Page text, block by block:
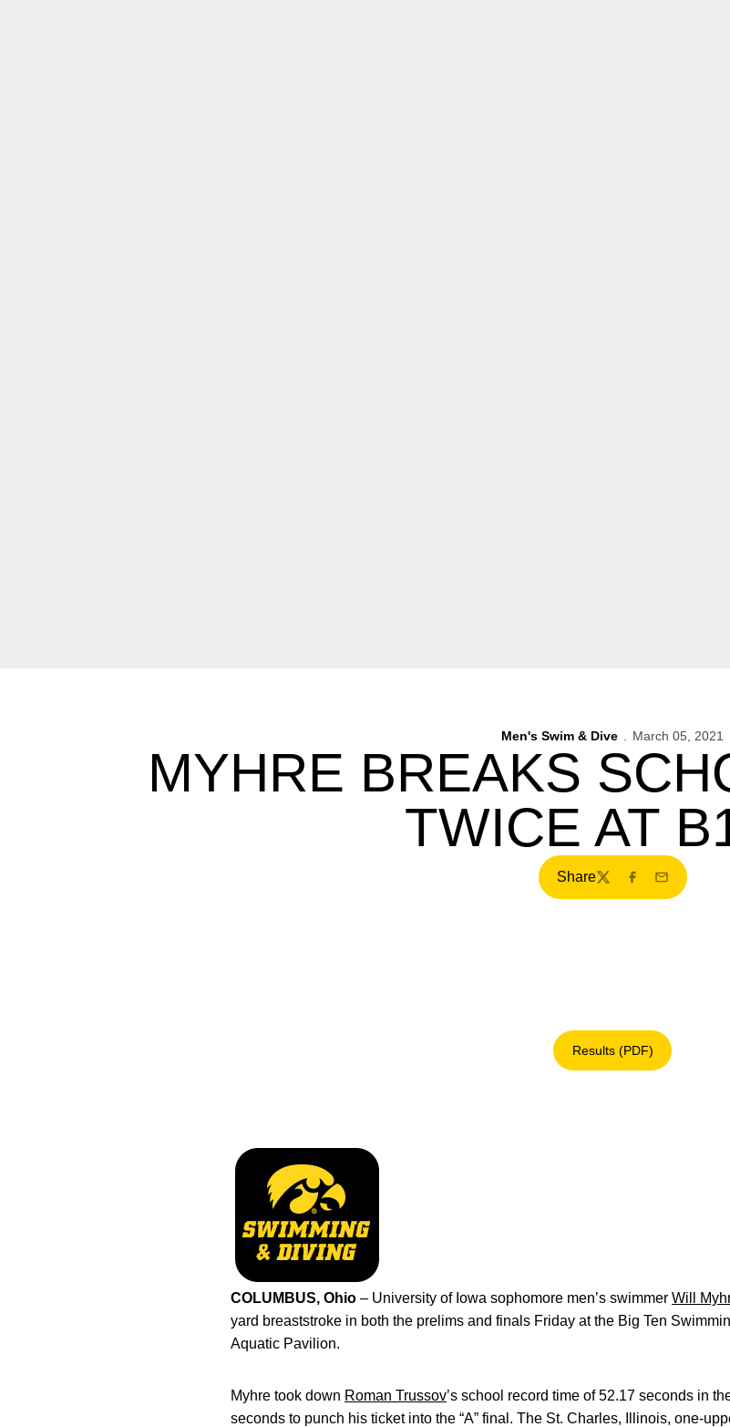
Men's Swim & Dive March 05, 2021
MYHRE BREAKS
TWICE AT
Share
TwitterFacebook
Email
Results (PDF)
Opens in a new
COLUMBUS, Ohio – University of Iowa sophomore men’s swimmer Will
yard breaststroke in both the prelims and finals Friday at the Big Ten
Aquatic Pavilion.
Myhre took down Roman Trussov’s school record time of 52.17 seconds in
seconds to punch his ticket into the “A” final. The St. Charles, Illinois, one-